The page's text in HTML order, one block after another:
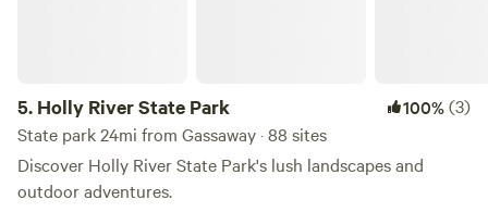
5. Holly River State Park 100%(3)
State park 24mi from Gassaway · 88 sites
Discover Holly River State Park's lush landscapes and
outdoor adventures.